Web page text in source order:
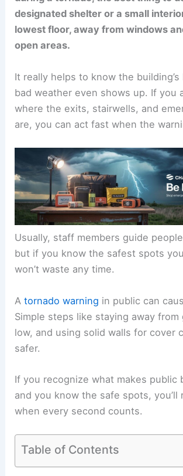
designated shelter or a small
lowest floor, away from windows
open areas.
It really helps to know the
bad weather even shows up. If you
where the exits, stairwells, and
are, you can act fast when the
Usually, staff members guide
but if you know the safest spots
won’t waste any time.
Atornado warning in public can
Simple steps like staying away
low, and using solid walls for cover
safer.
If you recognize what makes public
and you know the safe spots, you’ll
when every second counts.
Table of Contents